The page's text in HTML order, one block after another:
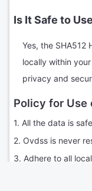
Is It Safe to
Yes, the SHA512
locally within
privacy and
Policy for Use
1. All the data is
2. Ovdss is never
3. Adhere to all